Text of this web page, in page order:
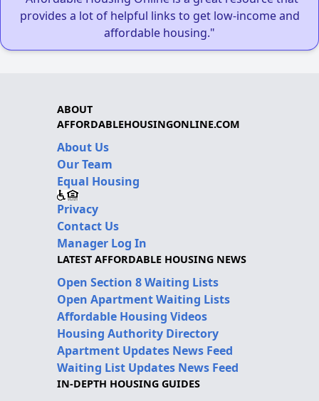
provides a lot of helpful links to get low-income and
affordable housing."
ABOUT
AFFORDABLEHOUSINGONLINE.COM
About Us
Our Team
Equal Housing
Privacy
Contact Us
Manager Log In
LATEST AFFORDABLE HOUSING NEWS
Open Section 8 Waiting Lists
Open Apartment Waiting Lists
Affordable Housing Videos
Housing Authority Directory
Apartment Updates News Feed
Waiting List Updates News Feed
IN-DEPTH HOUSING GUIDES